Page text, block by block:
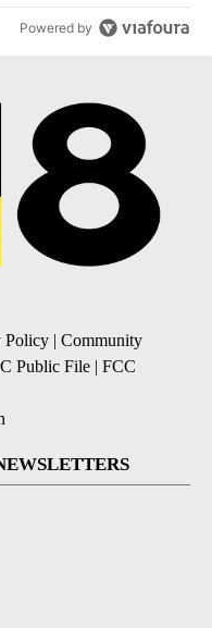
Powered by
Policy | Community
Public File | FCC